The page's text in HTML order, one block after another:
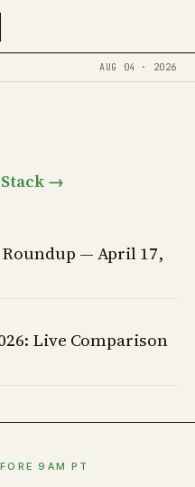
AUG 04 · 2026
→
Roundup — April 17,
Live Comparison
9AM PT